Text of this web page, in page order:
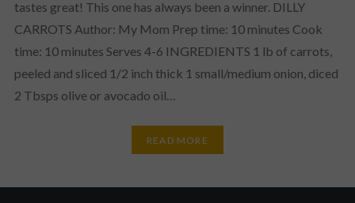
tastes great! This one has always been a winner. DILLY
CARROTS Author: My Mom Prep time: 10 minutes Cook
time: 10 minutes Serves 4-6 INGREDIENTS 1 lb of carrots,
peeled and sliced 1/2 inch thick 1 small/medium onion, diced
2 Tbsps olive or avocado oil…
READ MORE